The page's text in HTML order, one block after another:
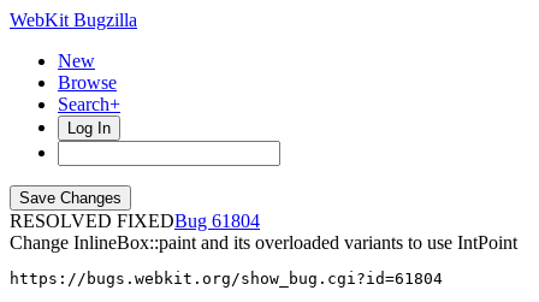
WebKit Bugzilla
New
Browse
Search+
Log In
RESOLVED FIXED
61804
Change InlineBox::paint and its overloaded variants to use IntPoint
https://bugs.webkit.org/show_bug.cgi?id=61804